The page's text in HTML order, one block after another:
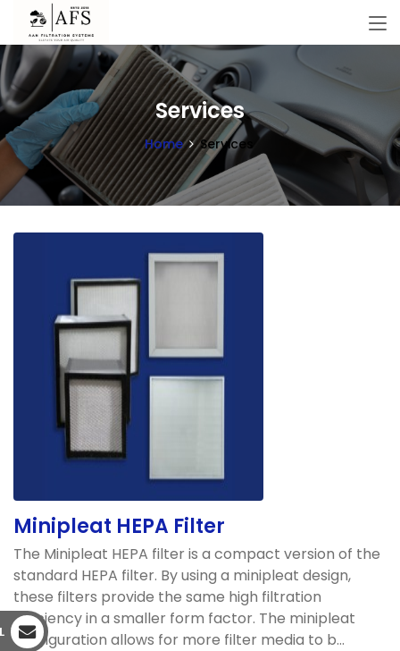
Services
Home Services
Minipleat HEPA Filter
The Minipleat HEPA filter is a compact version of the
standard HEPA filter. By using a minipleat design,
these filters provide the same high filtration
efficiency in a smaller form factor. The minipleat
configuration allows for more filter media to b...